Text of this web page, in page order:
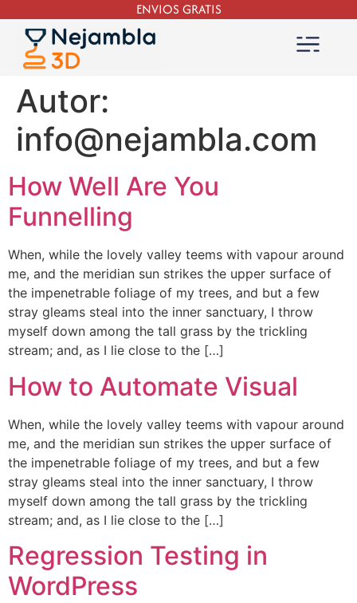
ENVIOS GRATIS
Autor:
info@nejambla.com
How Well Are You
Funnelling
When, while the lovely valley teems with vapour around
me, and the meridian sun strikes the upper surface of
the impenetrable foliage of my trees, and but a few
stray gleams steal into the inner sanctuary, I throw
myself down among the tall grass by the trickling
stream; and, as I lie close to the […]
How to Automate Visual
When, while the lovely valley teems with vapour around
me, and the meridian sun strikes the upper surface of
the impenetrable foliage of my trees, and but a few
stray gleams steal into the inner sanctuary, I throw
myself down among the tall grass by the trickling
stream; and, as I lie close to the […]
Regression Testing in
WordPress